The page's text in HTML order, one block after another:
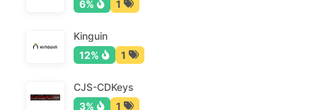
6%
1
Kinguin
12%
1
CJS-CDKeys
3%
1